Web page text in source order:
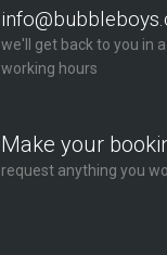
we'll get back to you in
working hours
Make your
request anything you